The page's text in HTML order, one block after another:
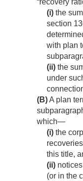
“recovery
(i) the
section
with plan
(ii) the
under
(B)A plan
which—
(i) the
this title,
(ii)
(or in the